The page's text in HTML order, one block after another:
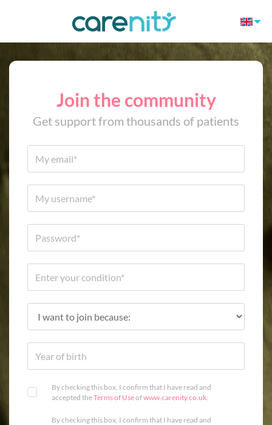
Join the community
Get support from thousands of patients
By checking this box, I confirm that I have read and
accepted theTerms of Useofwww.carenity.co.uk.
By checking this box, I confirm that I have read and